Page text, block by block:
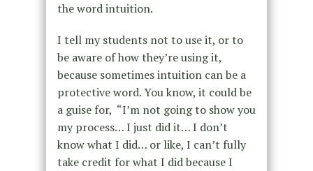
the word intuition.
I tell my students not to use it, or to
be aware of how they’re using it,
because sometimes intuition can be a
protective word. You know, it could be
a guise for, “I’m not going to show you
my process… I just did it… I don’t
know what I did… or like, I can’t fully
take credit for what I did because I